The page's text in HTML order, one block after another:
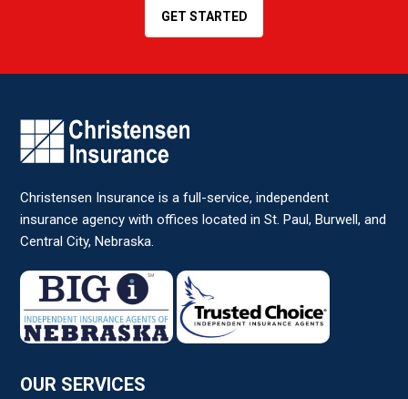
GET STARTED
Christensen Insurance is a full-service, independent
insurance agency with offices located in St. Paul, Burwell, and
Central City, Nebraska.
OUR SERVICES
CONTACT STAFF MEMBER
Name*
Email*
Subject *